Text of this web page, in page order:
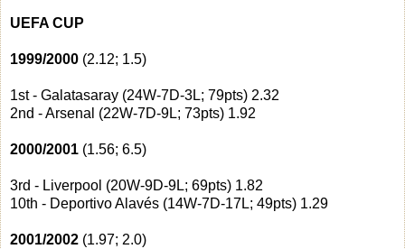
UEFA CUP
1999/2000 (2.12; 1.5)
1st - Galatasaray (24W-7D-3L; 79pts) 2.32
2nd - Arsenal (22W-7D-9L; 73pts) 1.92
2000/2001 (1.56; 6.5)
3rd - Liverpool (20W-9D-9L; 69pts) 1.82
10th - Deportivo Alavés (14W-7D-17L; 49pts) 1.29
2001/2002 (1.97; 2.0)